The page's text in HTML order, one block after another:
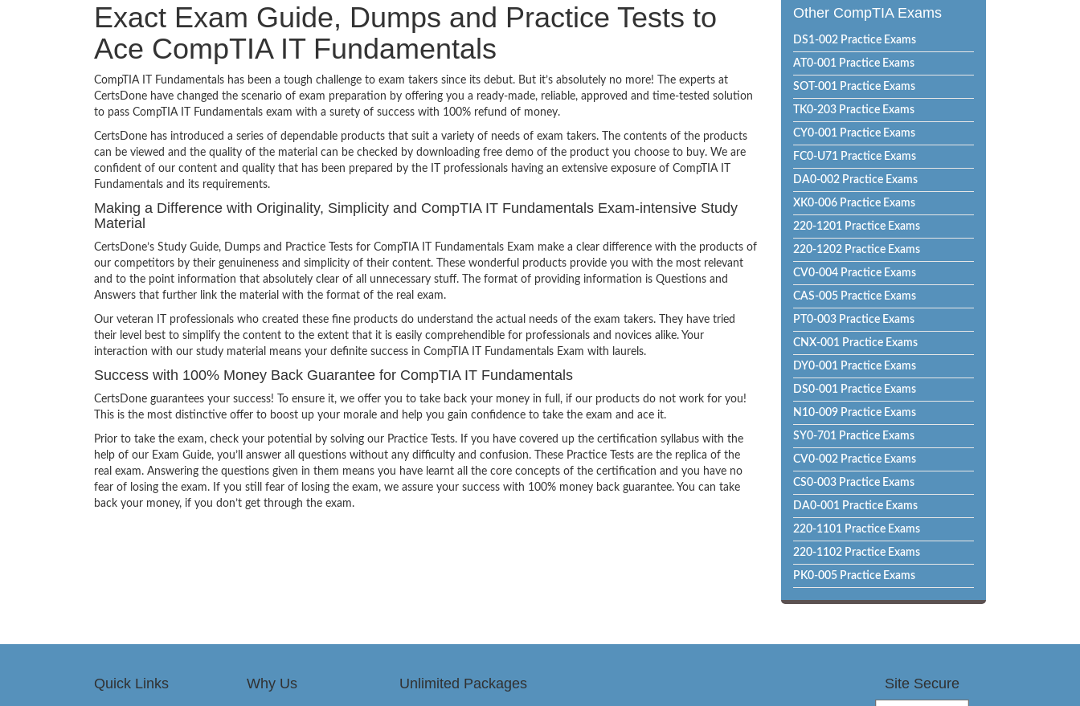
Exact Exam Guide, Dumps and Practice Tests to
Ace CompTIA IT Fundamentals
CompTIA IT Fundamentals has been a tough challenge to exam takers since its debut. But it’s absolutely no more! The experts at
CertsDone have changed the scenario of exam preparation by offering you a ready-made, reliable, approved and time-tested solution
to pass CompTIA IT Fundamentals exam with a surety of success with 100% refund of money.
CertsDone has introduced a series of dependable products that suit a variety of needs of exam takers. The contents of the products
can be viewed and the quality of the material can be checked by downloading free demo of the product you choose to buy. We are
confident of our content and quality that has been prepared by the IT professionals having an extensive exposure of CompTIA IT
Fundamentals and its requirements.
Making a Difference with Originality, Simplicity and CompTIA IT Fundamentals Exam-intensive Study
Material
CertsDone’s Study Guide, Dumps and Practice Tests for CompTIA IT Fundamentals Exam make a clear difference with the products of
our competitors by their genuineness and simplicity of their content. These wonderful products provide you with the most relevant
and to the point information that absolutely clear of all unnecessary stuff. The format of providing information is Questions and
Answers that further link the material with the format of the real exam.
Our veteran IT professionals who created these fine products do understand the actual needs of the exam takers. They have tried
their level best to simplify the content to the extent that it is easily comprehendible for professionals and novices alike. Your
interaction with our study material means your definite success in CompTIA IT Fundamentals Exam with laurels.
Success with 100% Money Back Guarantee for CompTIA IT Fundamentals
CertsDone guarantees your success! To ensure it, we offer you to take back your money in full, if our products do not work for you!
This is the most distinctive offer to boost up your morale and help you gain confidence to take the exam and ace it.
Prior to take the exam, check your potential by solving our Practice Tests. If you have covered up the certification syllabus with the
help of our Exam Guide, you’ll answer all questions without any difficulty and confusion. These Practice Tests are the replica of the
real exam. Answering the questions given in them means you have learnt all the core concepts of the certification and you have no
fear of losing the exam. If you still fear of losing the exam, we assure your success with 100% money back guarantee. You can take
back your money, if you don’t get through the exam.
Other CompTIA Exams
DS1-002 Practice Exams
AT0-001 Practice Exams
SOT-001 Practice Exams
TK0-203 Practice Exams
CY0-001 Practice Exams
FC0-U71 Practice Exams
DA0-002 Practice Exams
XK0-006 Practice Exams
220-1201 Practice Exams
220-1202 Practice Exams
CV0-004 Practice Exams
CAS-005 Practice Exams
PT0-003 Practice Exams
CNX-001 Practice Exams
DY0-001 Practice Exams
DS0-001 Practice Exams
N10-009 Practice Exams
SY0-701 Practice Exams
CV0-002 Practice Exams
CS0-003 Practice Exams
DA0-001 Practice Exams
220-1101 Practice Exams
220-1102 Practice Exams
PK0-005 Practice Exams
Quick Links Why Us Unlimited Packages Site Secure